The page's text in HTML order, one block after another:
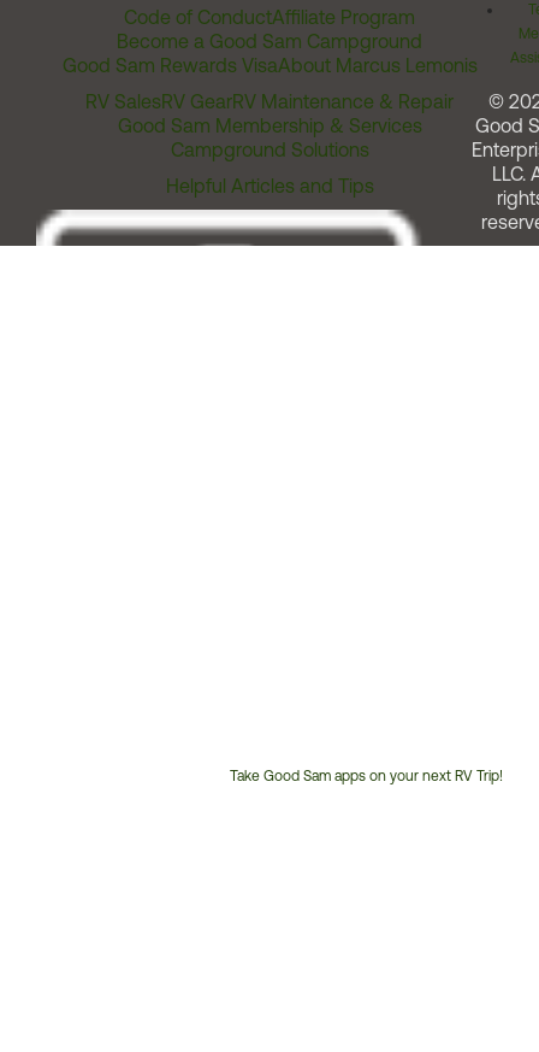
Code of ConductAffiliate Program
Become a Good Sam Campground
Good Sam Rewards VisaAbout Marcus Lemonis
RV SalesRV GearRV Maintenance & Repair
Good Sam Membership & Services
Campground Solutions
Helpful Articles and Tips
Take Good Sam apps on your next RV Trip!
©
Good
LLC.